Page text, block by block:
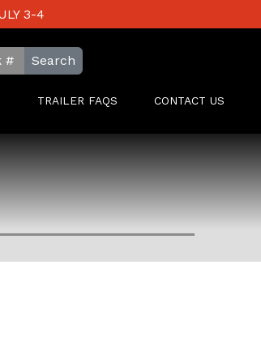
3-4
Search
TRAILER FAQS CONTACT US